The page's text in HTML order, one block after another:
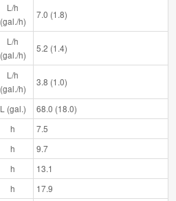
L/h
(gal./h)
7.0 (1.8)
L/h
(gal./h)
5.2 (1.4)
L/h
(gal./h)
3.8 (1.0)
L (gal.) 68.0 (18.0)
h
7.5
h
9.7
h
13.1
h
17.9